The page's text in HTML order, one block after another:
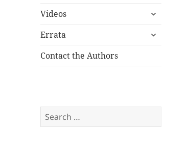
menu
Videos
expand
menu
Errata
expand
Contact the Authors
Search
for: